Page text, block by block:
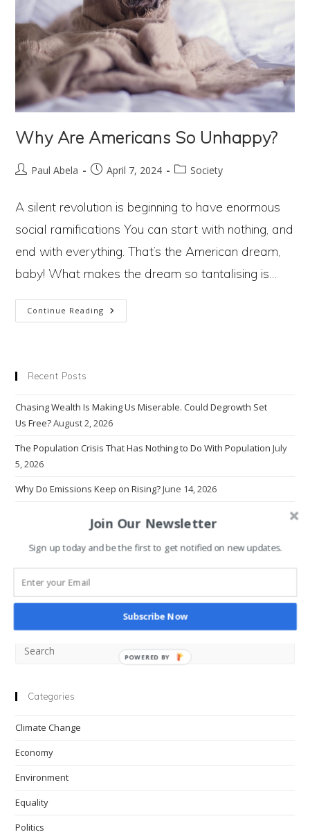
Why Are Americans So Unhappy?
PostPaul Abela
PostApril 7, 2024
PostSociety
A silent revolution is beginning to have enormous
social ramifications You can start with nothing, and
end with everything. That’s the American dream,
baby! What makes the dream so tantalising is…
Continue Reading Why
Are
Recent Posts
Chasing Wealth Is Making Us Miserable. Could Degrowth Set
Us Free?August 2, 2026
The Population Crisis That Has Nothing to Do With Population July
5, 2026
Why Do Emissions Keep on Rising?June 14, 2026
March 1, 2026
Why Intolerance Thrives in the Age of Information Overload
January 18, 2026
Categories
Climate Change
Economy
Environment
Equality
Politics
Join Our Newsletter
Sign up today and be the first to get notified on new updates.
Subscribe Now
POWERED BY